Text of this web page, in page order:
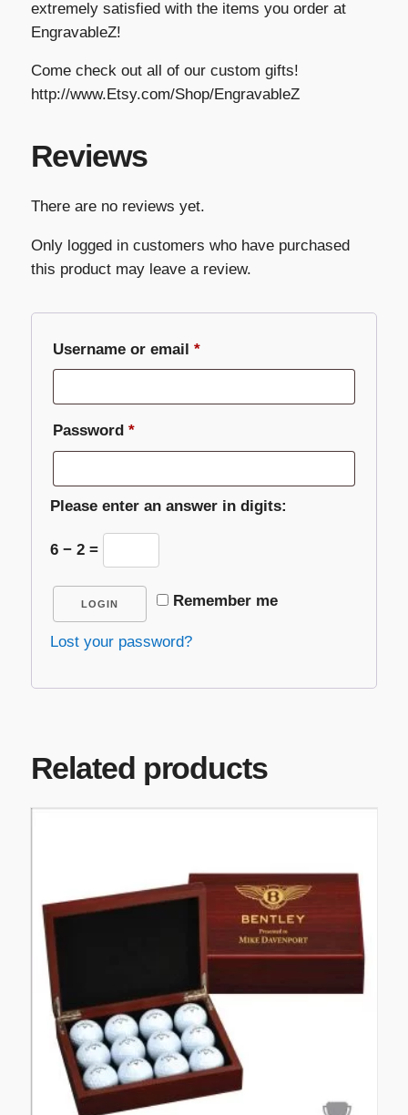
extremely satisfied with the items you order at
EngravableZ!
Come check out all of our custom gifts!
http://www.Etsy.com/Shop/EngravableZ
Reviews
There are no reviews yet.
Only logged in customers who have purchased
this product may leave a review.
Username or email *Required
Password *Required
Please enter an answer in digits:
6 − 2 =
Remember me
LOGIN
Lost your password?
Related products